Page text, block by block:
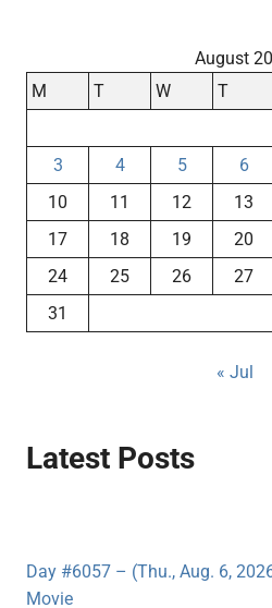
August
M
T W T
3
4 5 6
10
11 12 13
17
18 19 20
24
25 26 27
31
« Jul
Latest Posts
Day #6057 – (Thu., Aug. 6,
Movie